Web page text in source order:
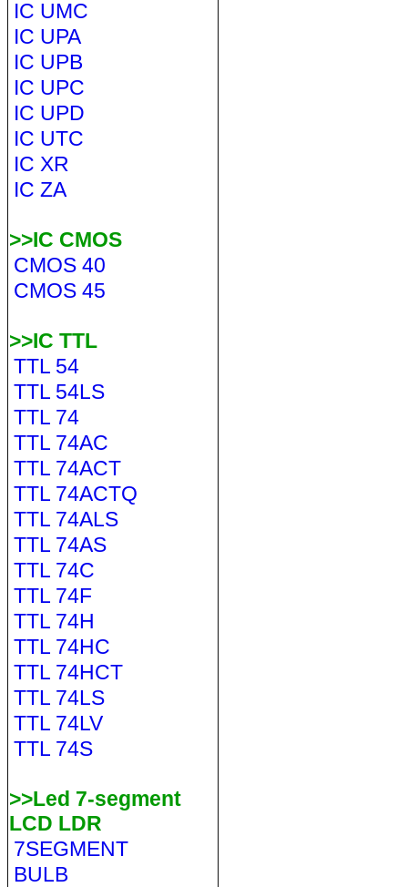
IC UMC
IC UPA
IC UPB
IC UPC
IC UPD
IC UTC
IC XR
IC ZA
>>IC CMOS
CMOS 40
CMOS 45
>>IC TTL
TTL 54
TTL 54LS
TTL 74
TTL 74AC
TTL 74ACT
TTL 74ACTQ
TTL 74ALS
TTL 74AS
TTL 74C
TTL 74F
TTL 74H
TTL 74HC
TTL 74HCT
TTL 74LS
TTL 74LV
TTL 74S
>>Led 7-segment
LCD LDR
7SEGMENT
BULB